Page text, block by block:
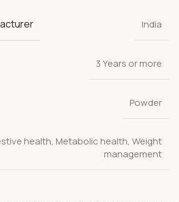
India
3 Years or more
Powder
health, Metabolic health, Weight
management